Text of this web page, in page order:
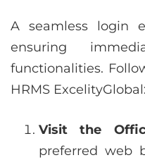
A seamless login
ensuring
functionalities.
HRMS ExcelityGlobal:
Visit the
preferred web